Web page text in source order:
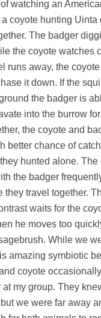
watching an
coyote hunting Uinta
The badger
the coyote watches
runs away, the
it down. If the
the badger is
into the burrow
the coyote and
better chance of
hunted alone. The
the badger
they travel together.
waits for the
he moves too
While we
amazing symbiotic
coyote occasionally
at my group. They
we were far away